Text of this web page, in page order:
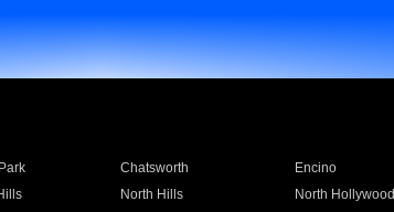
Chatsworth Encino
North Hills North Hollywood